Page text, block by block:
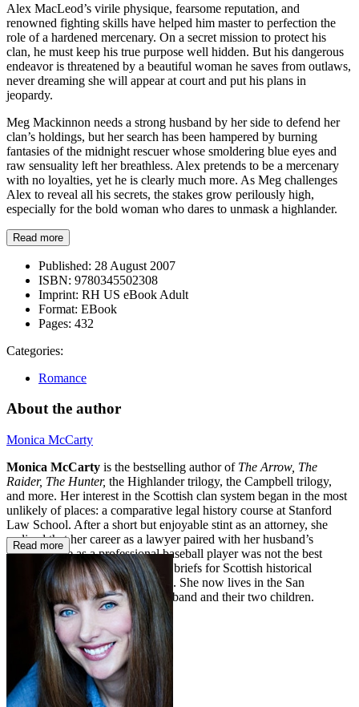
Alex MacLeod’s virile physique, fearsome reputation, and
renowned fighting skills have helped him master to perfection the
role of a hardened mercenary. On a secret mission to protect his
clan, he must keep his true purpose well hidden. But his dangerous
endeavor is threatened by a beautiful woman he saves from outlaws,
never dreaming she will appear at court and put his plans in
jeopardy.
Meg Mackinnon needs a strong husband by her side to defend her
clan’s holdings, but her search has been hampered by burning
fantasies of the midnight rescuer whose smoldering blue eyes and
raw sensuality left her breathless. Alex pretends to be a mercenary
with no loyalties, yet he is clearly much more. As Meg challenges
Alex to reveal all his secrets, the stakes grow perilously high,
especially for the bold woman who dares to unmask a highlander.
Read more
Published: 28 August 2007
ISBN: 9780345502308
Imprint: RH US eBook Adult
Format: EBook
Pages: 432
Categories:
Romance
About the author
Monica McCarty
Monica McCarty is the bestselling author of The Arrow, The
Raider, The Hunter, the Highlander trilogy, the Campbell trilogy,
and more. Her interest in the Scottish clan system began in the most
unlikely of places: a comparative legal history course at Stanford
Law School. After a short but enjoyable stint as an attorney, she
realized that her career as a lawyer paired with her husband’s
transitory life as a professional baseball player was not the best
match. So she traded in her legal briefs for Scottish historical
romances with sexy alpha heroes. She now lives in the San
Francisco Bay Area with her husband and their two children.
Read more